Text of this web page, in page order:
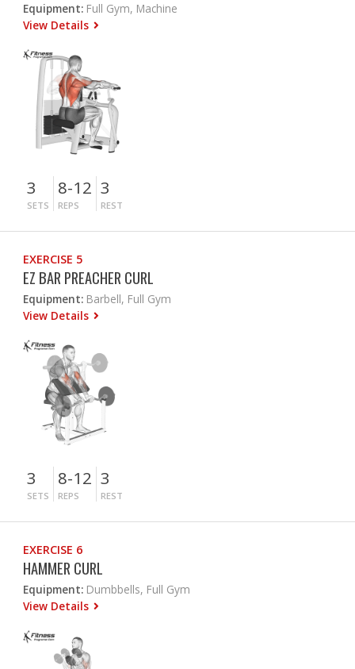
Equipment: Full Gym, Machine
View Details
3
SETS
8-12
REPS
3
REST
EXERCISE 5
EZ BAR PREACHER CURL
Equipment: Barbell, Full Gym
View Details
3
SETS
8-12
REPS
3
REST
EXERCISE 6
HAMMER CURL
Equipment: Dumbbells, Full Gym
View Details